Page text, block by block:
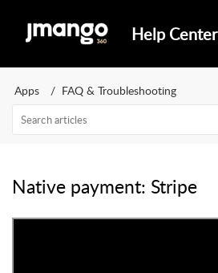
Help Center
Apps FAQ & Troubleshooting
Native payment: Stripe